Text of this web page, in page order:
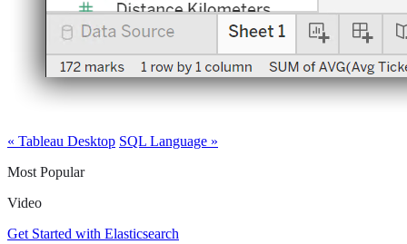
« Tableau Desktop SQL Language »
Most Popular
Video
Get Started with Elasticsearch